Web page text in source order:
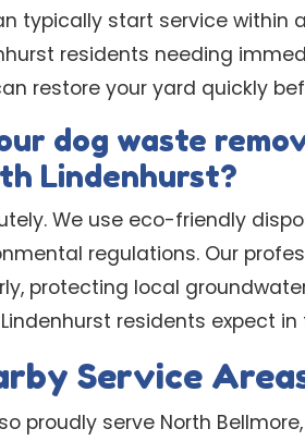
typically start service within
residents needing
restore your yard quickly
dog waste
Lindenhurst?
We use eco-friendly
regulations. Our
protecting local
residents expect
Service
proudly serve North